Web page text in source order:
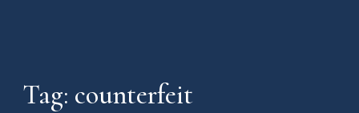
Tag: counterfeit